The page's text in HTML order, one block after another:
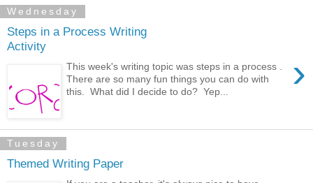
Wednesday
Steps in a Process Writing
Activity
›
This week's writing topic was steps in a process .
There are so many fun things you can do with
this. What did I decide to do? Yep...
Tuesday
Themed Writing Paper